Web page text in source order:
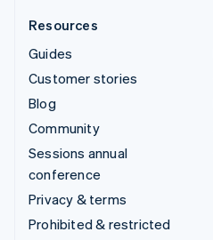
Resources
Guides
Customer stories
Blog
Community
Sessions annual
conference
Privacy & terms
Prohibited & restricted